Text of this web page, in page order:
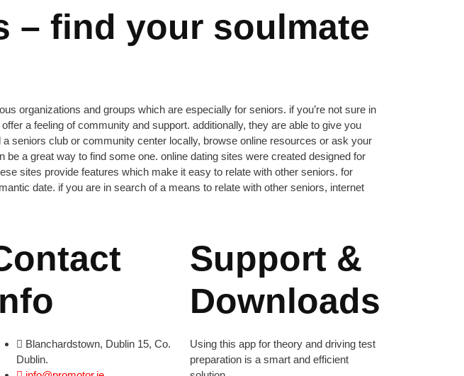
– find your soulmate
organizations and groups which are especially for seniors. if you’re not sure in
a feeling of community and support. additionally, they are able to give you
seniors club or community center locally, browse online resources or ask your
a great way to find some one. online dating sites were created designed for
sites provide features which make it easy to relate with other seniors. for
date. if you are in search of a means to relate with other seniors, internet
Blanchardstown, Dublin 15, Co.
Dublin.
Support &
Downloads
Using this app for theory and driving test
preparation is a smart and efficient